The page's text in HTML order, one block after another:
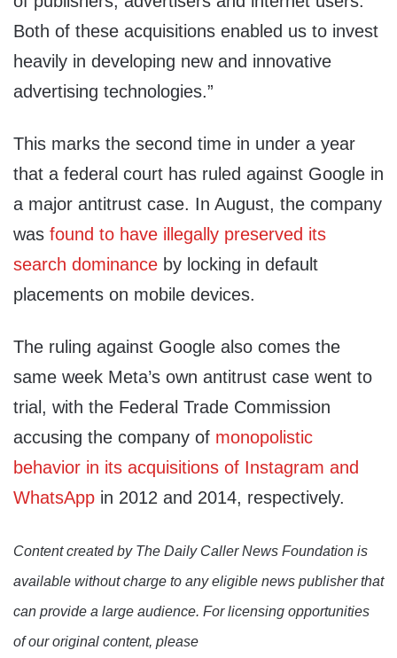
Both of these acquisitions enabled us to invest
heavily in developing new and innovative
advertising technologies.”
This marks the second time in under a year
that a federal court has ruled against Google in
a major antitrust case. In August, the company
was found to have illegally preserved its
search dominance by locking in default
placements on mobile devices.
The ruling against Google also comes the
same week Meta’s own antitrust case went to
trial, with the Federal Trade Commission
accusing the company of monopolistic
behavior in its acquisitions of Instagram and
WhatsApp in 2012 and 2014, respectively.
Content created by The Daily Caller News Foundation is
available without charge to any eligible news publisher that
can provide a large audience. For licensing opportunities
of our original content, please